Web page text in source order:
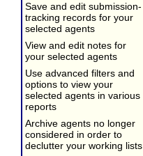
Save and edit submission-
tracking records for your
selected agents
View and edit notes for
your selected agents
Use advanced filters and
options to view your
selected agents in various
reports
Archive agents no longer
considered in order to
declutter your working lists